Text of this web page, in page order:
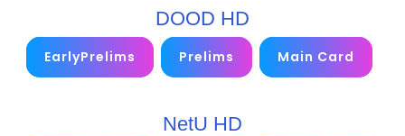
DOOD HD
EarlyPrelims Prelims Main Card
NetU HD